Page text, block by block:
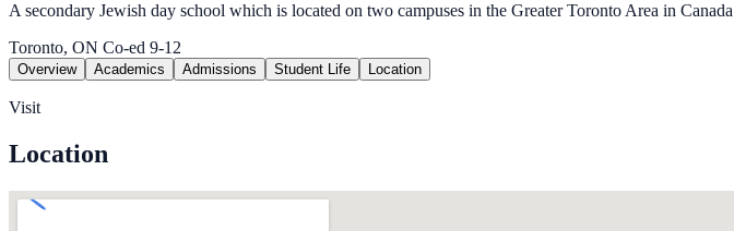
A secondary Jewish day school which is located on two campuses in the Greater Toronto Area in Canada
Toronto, ON Co-ed 9-12
Overview Academics Admissions Student Life Location
Visit
Location